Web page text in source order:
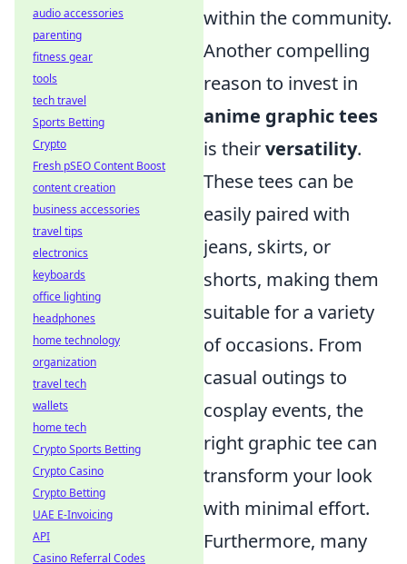
within the community.
Another compelling
reason to invest in
anime graphic tees
is theirversatility.
These tees can be
easily paired with
jeans, skirts, or
shorts, making them
suitable for a variety
of occasions. From
casual outings to
cosplay events, the
right graphic tee can
transform your look
with minimal effort.
Furthermore, many
audio accessories
parenting
fitness gear
tools
tech travel
Sports Betting
Crypto
Fresh pSEO Content Boost
content creation
business accessories
travel tips
electronics
keyboards
office lighting
headphones
home technology
organization
travel tech
wallets
home tech
Crypto Sports Betting
Crypto Casino
Crypto Betting
UAE E-Invoicing
API
Casino Referral Codes